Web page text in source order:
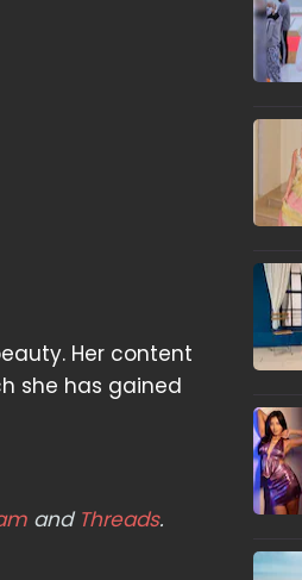
Her content
she has gained
and Threads.